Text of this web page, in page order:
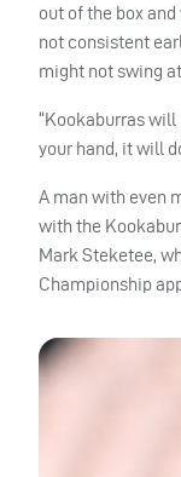
out of the box
not consistent
might not swing at
“Kookaburras
your hand, it will
A man with even
with the
Mark Steketee,
Championship